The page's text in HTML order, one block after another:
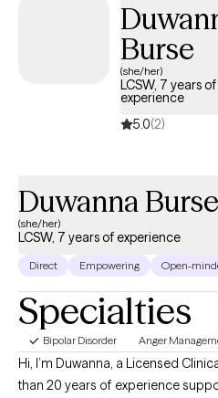
active listening, and evidence-
my clients receive the highest
Burse
(she/her)
LCSW, 7 years of
experience
5.0(2)
Duwanna Burse
(she/her)
LCSW, 7 years of experience
Direct Empowering Open-
Specialties
Bipolar Disorder Anger
Hi, I’m Duwanna, a Licensed
than 20 years of experience